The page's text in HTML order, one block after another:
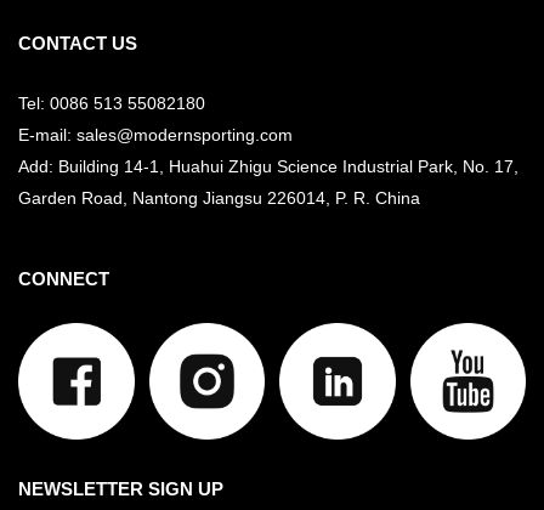
CONTACT US
Tel: 0086 513 55082180
E-mail: sales@modernsporting.com
Add: Building 14-1, Huahui Zhigu Science Industrial Park, No. 17,
Garden Road, Nantong Jiangsu 226014, P. R. China
CONNECT
NEWSLETTER SIGN UP